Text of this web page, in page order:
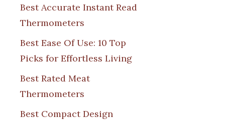
Best Accurate Instant Read
Thermometers
Best Ease Of Use: 10 Top
Picks for Effortless Living
Best Rated Meat
Thermometers
Best Compact Design